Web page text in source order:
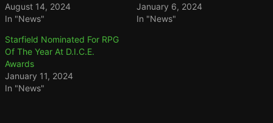
August 14, 2024
In "News"
January 6, 2024
In "News"
Starfield Nominated For RPG
Of The Year At D.I.C.E.
Awards
January 11, 2024
In "News"